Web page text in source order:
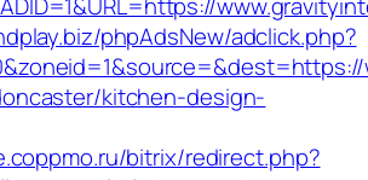
phpAdsNew/adclick.php?
kitchen-design-
bitrix/redirect.php?